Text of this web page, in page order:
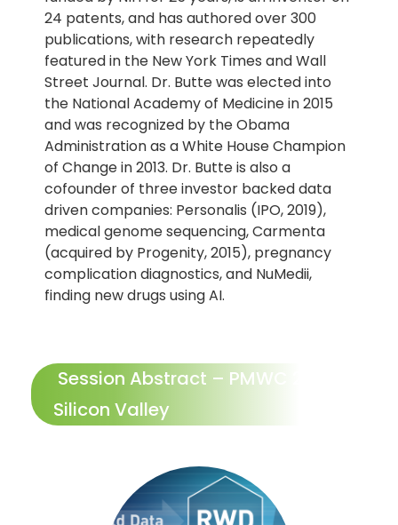
24 patents, and has authored over 300
publications, with research repeatedly
featured in the New York Times and Wall
Street Journal. Dr. Butte was elected into
the National Academy of Medicine in 2015
and was recognized by the Obama
Administration as a White House Champion
of Change in 2013. Dr. Butte is also a
cofounder of three investor backed data
driven companies: Personalis (IPO, 2019),
medical genome sequencing, Carmenta
(acquired by Progenity, 2015), pregnancy
complication diagnostics, and NuMedii,
finding new drugs using AI.
Session Abstract – PMWC 2024
Silicon Valley